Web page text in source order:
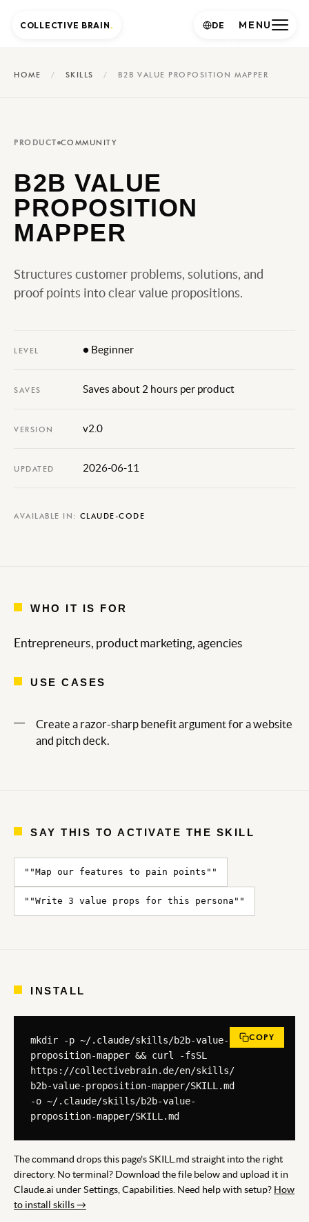
HOME / SKILLS / B2B VALUE PROPOSITION MAPPER
PRODUCT COMMUNITY
B2B VALUE
PROPOSITION
MAPPER
Structures customer problems, solutions, and
proof points into clear value propositions.
LEVEL ● Beginner
SAVES Saves about 2 hours per product
VERSION v2.0
UPDATED 2026-06-11
AVAILABLE IN: CLAUDE-CODE
WHO IT IS FOR
Entrepreneurs, product marketing, agencies
USE CASES
Create a razor-sharp benefit argument for a website
and pitch deck.
SAY THIS TO ACTIVATE THE SKILL
""Map our features to pain points""
""Write 3 value props for this persona""
INSTALL
mkdir -p ~/.claude/skills/b2b-value-
proposition-mapper && curl -fsSL
https://collectivebrain.de/en/skills/
b2b-value-proposition-mapper/SKILL.md
-o ~/.claude/skills/b2b-value-
proposition-mapper/SKILL.md
COPY
The command drops this page's SKILL.md straight into the right
directory. No terminal? Download the file below and upload it in
Claude.ai under Settings, Capabilities. Need help with setup? How
to install skills →
COLLECTIVE BRAIN . MENU
DE